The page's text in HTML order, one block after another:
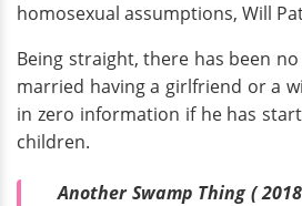
homosexual assumptions, Will
Being straight, there has been
married having a girlfriend or a
in zero information if he has
children.
Another Swamp Thing (